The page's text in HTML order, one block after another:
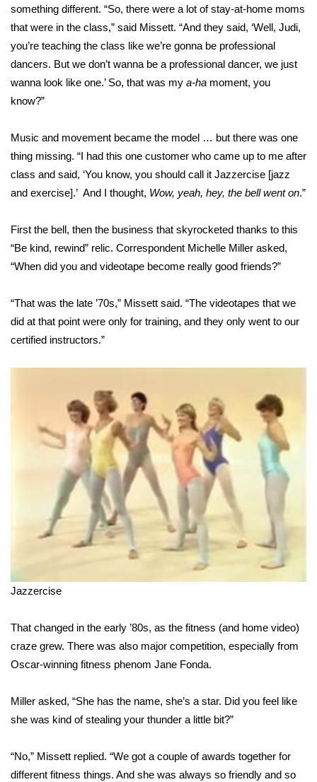
Weather
Latest Forecast
Interactive Radar & Alerts
Area Closings
Local River Forecast
WCBI Weather Radios
Weather Whys
Weather Safety Information
Contests
Viewers Choice Awards 2026
2026 March Mayhem 3 in 1
WCBI Cutest Couple 2026
FOX 4 Winter Premieres Giveaway
FOX 4 Premiere Week Giveaway
Teacher of the Month
WCBI Contests – Rules, Privacy,
and Service
FEATURES
Community
Home and Garden 2026
WCBI CONNECT
something different. “So, there were a lot of stay-at-home moms
that were in the class,” said Missett. “And they said, ‘Well, Judi,
you’re teaching the class like we’re gonna be professional
dancers. But we don’t wanna be a professional dancer, we just
wanna look like one.’ So, that was my a-ha moment, you
know?”
Music and movement became the model … but there was one
thing missing. “I had this one customer who came up to me after
class and said, ‘You know, you should call it Jazzercise [jazz
and exercise].’ And I thought, Wow, yeah, hey, the bell went on.”
First the bell, then the business that skyrocketed thanks to this
“Be kind, rewind” relic. Correspondent Michelle Miller asked,
“When did you and videotape become really good friends?”
“That was the late ’70s,” Missett said. “The videotapes that we
did at that point were only for training, and they only went to our
certified instructors.”
Jazzercise
That changed in the early ’80s, as the fitness (and home video)
craze grew. There was also major competition, especially from
Oscar-winning fitness phenom Jane Fonda.
Miller asked, “She has the name, she’s a star. Did you feel like
she was kind of stealing your thunder a little bit?”
“No,” Missett replied. “We got a couple of awards together for
different fitness things. And she was always so friendly and so